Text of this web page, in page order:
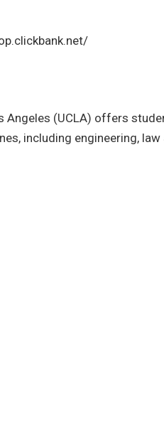
Angeles (UCLA) offers
including engineering,